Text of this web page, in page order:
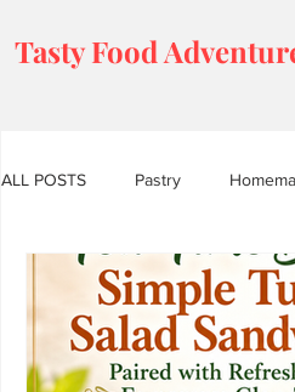
Tasty Food
ALL POSTS Pastry
Tasty Tea House Moments